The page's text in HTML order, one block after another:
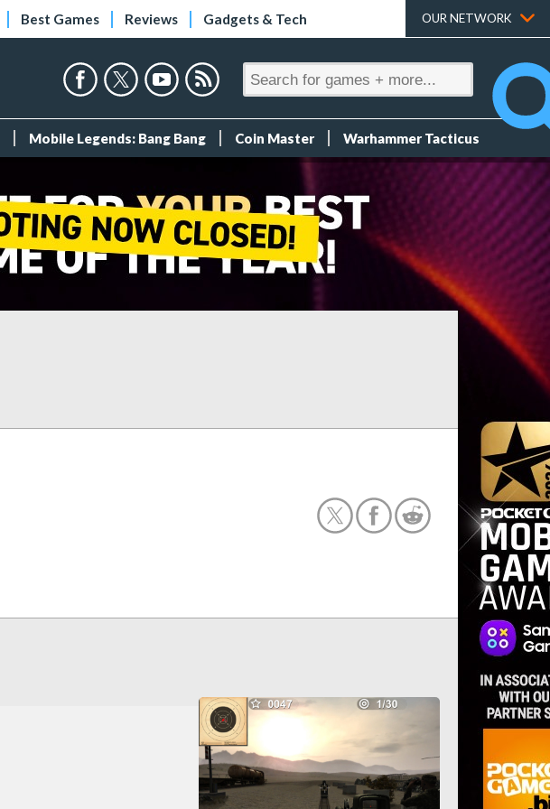
Best Games Reviews Gadgets & Tech OUR NETWORK
Mobile Legends: Bang Bang Coin Master Warhammer Tacticus